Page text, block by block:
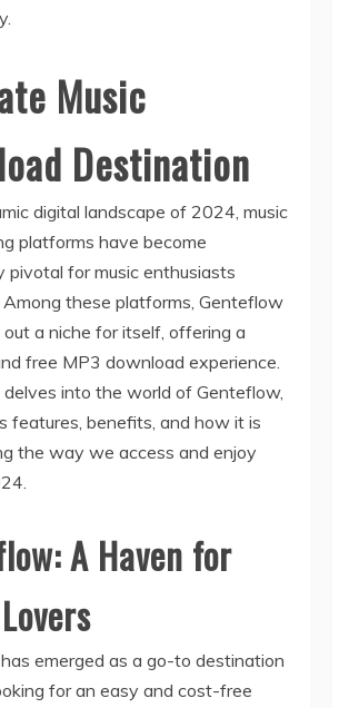
Music
Destination
digital landscape of 2024, music
platforms have become
pivotal for music enthusiasts
these platforms, Genteflow
a niche for itself, offering a
free MP3 download experience.
into the world of Genteflow,
features, benefits, and how it is
the way we access and enjoy
A Haven for
emerged as a go-to destination
for an easy and cost-free